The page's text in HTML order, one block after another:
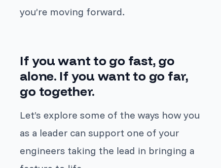
you’re moving forward.
If you want to go fast, go
alone. If you want to go far,
go together.
Let’s explore some of the ways how you
as a leader can support one of your
engineers taking the lead in bringing a